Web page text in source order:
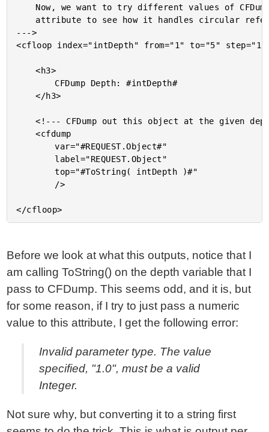
--->
<cfloop index="intDepth" from="1" to="5"
	<h3>
	</h3>
	<!--- CFDump out this object at the given depth. --->
	<cfdump
		var="#REQUEST.Object#"
		top="#ToString( intDepth )#"
Before we look at what this outputs, notice that I
am calling ToString() on the depth variable that I
pass to CFDump. This seems odd, and it is, but
for some reason, if I try to just pass a numeric
value to this attribute, I get the following error:
Invalid parameter type. The value
specified, "1.0", must be a valid
Integer.
Not sure why, but converting it to a string first